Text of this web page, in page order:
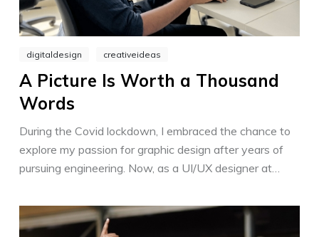
digitaldesign creativeideas
A Picture Is Worth a Thousand
Words
During the Covid lockdown, I embraced the chance to
explore my passion for graphic design after years of
pursuing engineering. Now, as a UI/UX designer at
talented artists who mentor and inspire me.